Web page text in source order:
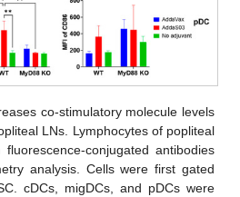
co-stimulatory molecule levels
LNs. Lymphocytes of popliteal
conjugated antibodies
analysis. Cells were first gated
cDCs, migDCs, and pDCs were